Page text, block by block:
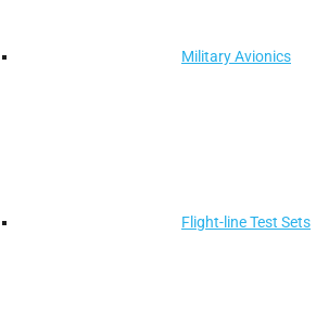
Military Avionics
Flight-line Test Sets